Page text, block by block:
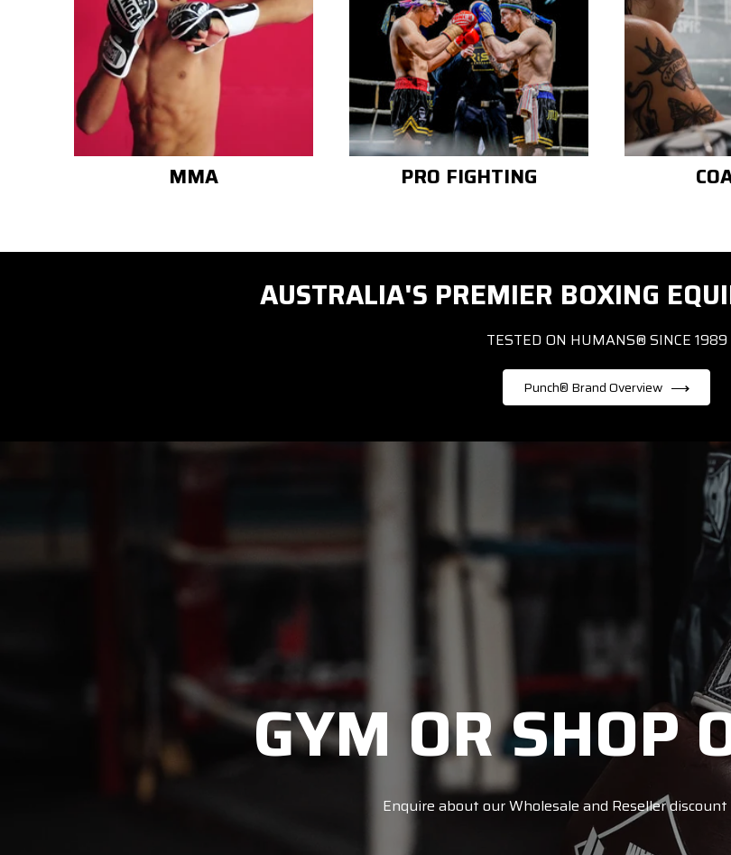
MMA PRO FIGHTING
AUSTRALIA'S PREMIER BOXING
TESTED ON HUMANS® SINCE 1989
Punch® Brand Overview
GYM OR SHOP
Enquire about our Wholesale and Reseller